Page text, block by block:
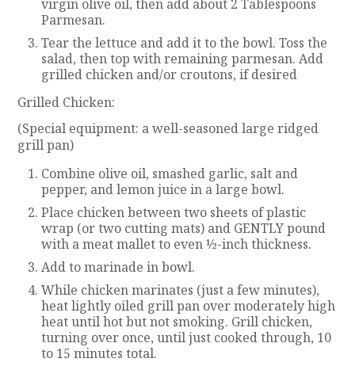
virgin olive oil, then add about 2 Tablespoons
Parmesan.
Tear the lettuce and add it to the bowl. Toss the
salad, then top with remaining parmesan. Add
grilled chicken and/or croutons, if desired
Grilled Chicken:
(Special equipment: a well-seasoned large ridged
grill pan)
Combine olive oil, smashed garlic, salt and
pepper, and lemon juice in a large bowl.
Place chicken between two sheets of plastic
wrap (or two cutting mats) and GENTLY pound
with a meat mallet to even ½-inch thickness.
Add to marinade in bowl.
While chicken marinates (just a few minutes),
heat lightly oiled grill pan over moderately high
heat until hot but not smoking. Grill chicken,
turning over once, until just cooked through, 10
to 15 minutes total.